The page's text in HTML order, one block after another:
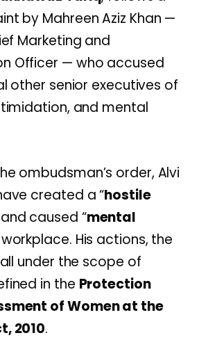
by Mahreen Aziz Khan —
Marketing and
Officer — who accused
other senior executives of
and mental
ombudsman’s order, Alvi
created a “hostile
and caused “mental
His actions, the
under the scope of
in the Protection
of Women at the
2010.